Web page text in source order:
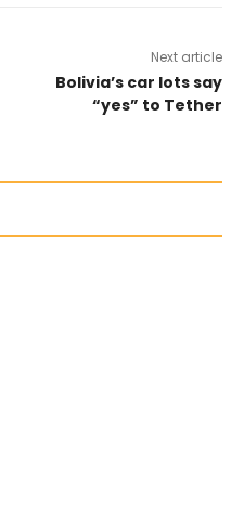
Next article
Bolivia’s car lots say
“yes” to Tether